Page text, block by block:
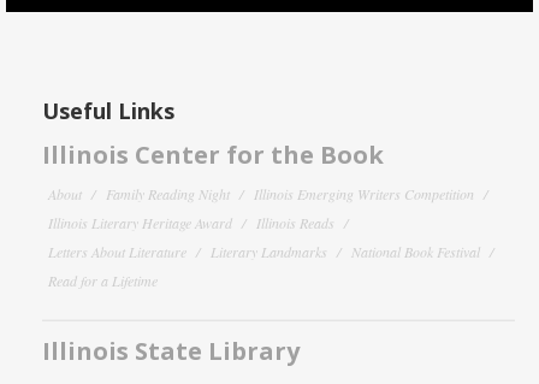
Useful Links
Illinois Center for the Book
About Family Reading Night
Illinois Emerging Writers Competition
Illinois Literary Heritage Award
Illinois Reads
Letters About Literature
Literary Landmarks
National Book Festival
Read for a Lifetime
Illinois State Library